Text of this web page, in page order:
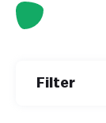
Filter